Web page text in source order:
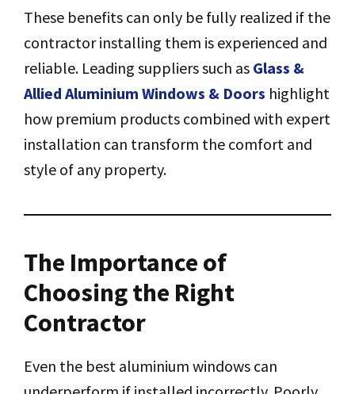
These benefits can only be fully realized if the
contractor installing them is experienced and
reliable. Leading suppliers such as Glass &
Allied Aluminium Windows & Doors highlight
how premium products combined with expert
installation can transform the comfort and
style of any property.
The Importance of
Choosing the Right
Contractor
Even the best aluminium windows can